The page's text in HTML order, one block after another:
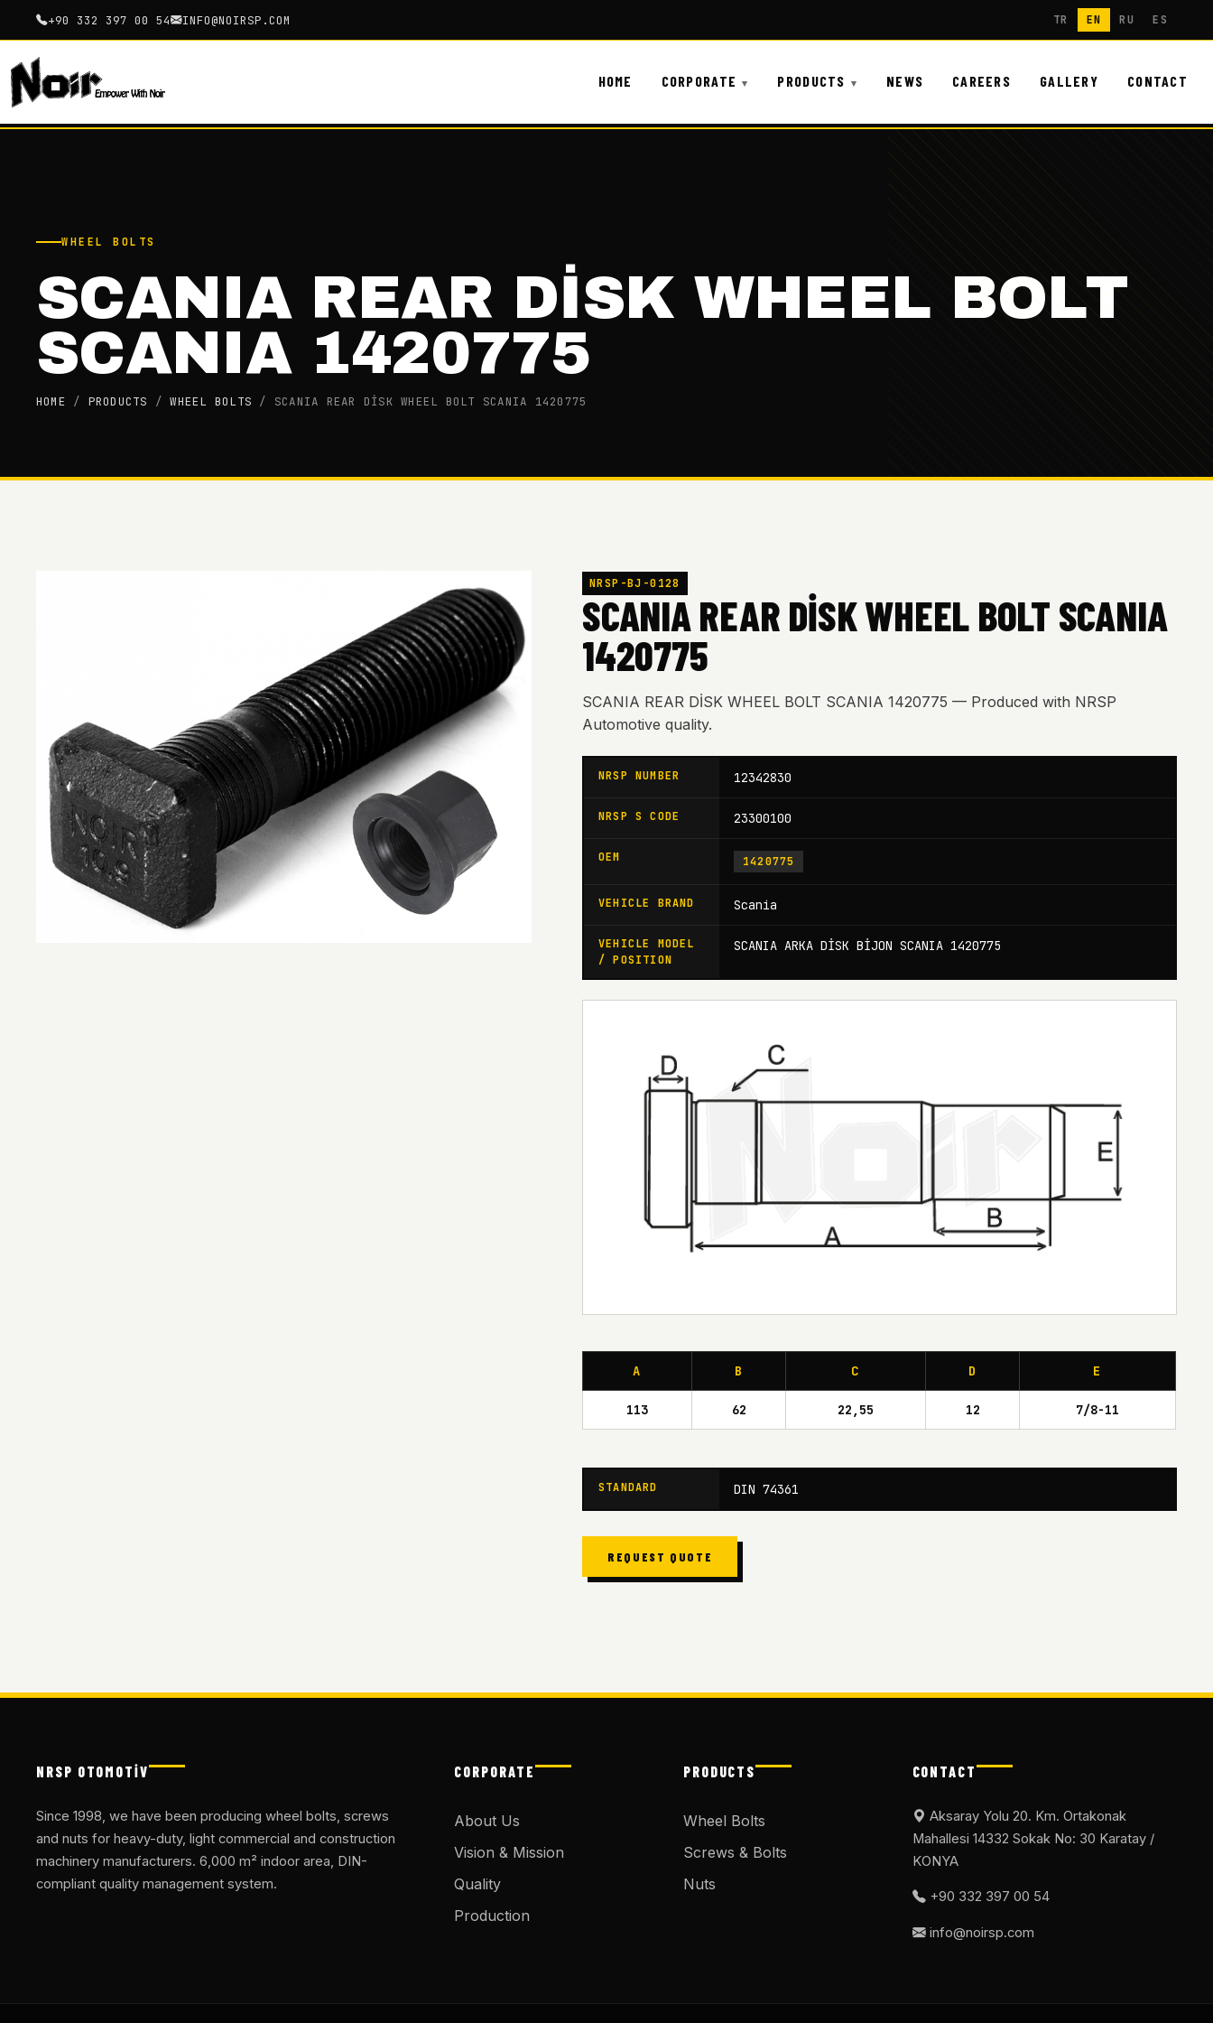
+90 332 397 00 54 INFO@NOIRSP.COM TR EN RU ES
HOME CORPORATE PRODUCTS NEWS CAREERS GALLERY CONTACT
WHEEL BOLTS
SCANIA REAR DİSK WHEEL BOLT
SCANIA 1420775
HOME / PRODUCTS /WHEEL BOLTS / SCANIA REAR DİSK WHEEL BOLT SCANIA 1420775
NRSP-BJ-0128
SCANIA REAR DİSK WHEEL BOLT SCANIA
1420775
SCANIA REAR DİSK WHEEL BOLT SCANIA 1420775 — Produced with NRSP
Automotive quality.
NRSP NUMBER 12342830
NRSP S CODE 23300100
OEM 1420775
VEHICLE BRAND Scania
VEHICLE MODEL
/ POSITION
SCANIA ARKA DİSK BİJON SCANIA 1420775
A B C D E
113 62 22,55 12 7/8-11
STANDARD DIN 74361
REQUEST QUOTE
NRSP OTOMOTİV
Since 1998, we have been producing wheel bolts, screws
and nuts for heavy-duty, light commercial and construction
machinery manufacturers. 6,000 m² indoor area, DIN-
compliant quality management system.
CORPORATE
About Us
Vision & Mission
Quality
Production
PRODUCTS
Wheel Bolts
Screws & Bolts
Nuts
CONTACT
Aksaray Yolu 20. Km. Ortakonak
Mahallesi 14332 Sokak No: 30 Karatay /
KONYA
+90 332 397 00 54
info@noirsp.com